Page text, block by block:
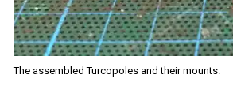
The assembled Turcopoles and their mounts.